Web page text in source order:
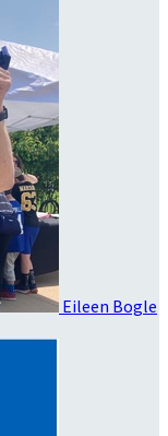
Eileen Bogle